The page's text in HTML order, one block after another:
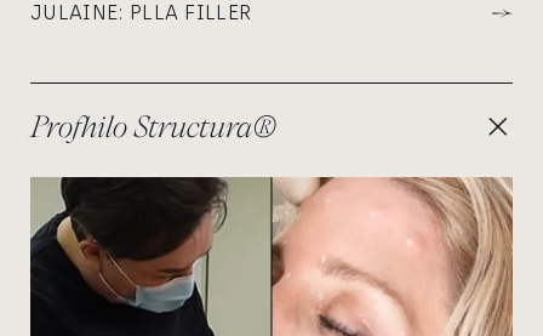
JULAINE: PLLA FILLER
Profhilo Structura®